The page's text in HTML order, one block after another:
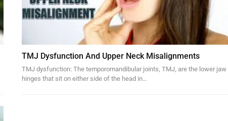
TMJ Dysfunction And Upper Neck Misalignments
TMJ dysfunction: The temporomandibular joints, TMJ, are the lower jaw
hinges that sit on either side of the head in…